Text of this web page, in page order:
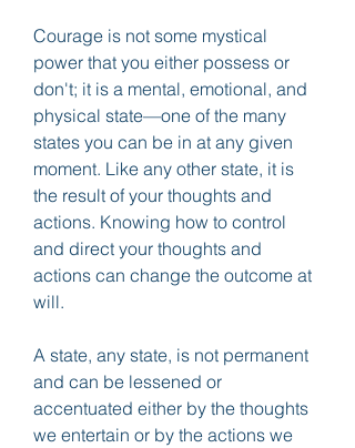
Courage is not some mystical
power that you either possess or
don't; it is a mental, emotional, and
physical state—one of the many
states you can be in at any given
moment. Like any other state, it is
the result of your thoughts and
actions. Knowing how to control
and direct your thoughts and
actions can change the outcome at
will.
A state, any state, is not permanent
and can be lessened or
accentuated either by the thoughts
we entertain or by the actions we